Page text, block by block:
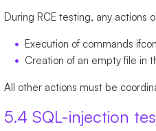
During RCE testing, any actions
Execution of commands
Creation of an empty file in
All other actions must be
5.4 SQL-injection